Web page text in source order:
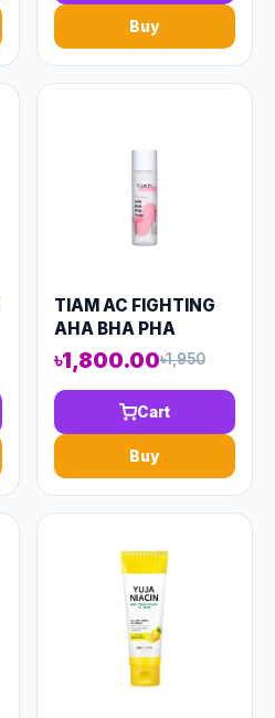
Buy
TIAM AC FIGHTING
AHA BHA PHA
TONER 180ML
(AAAD-KN95)
৳1,800.00৳1,950
Cart
Buy